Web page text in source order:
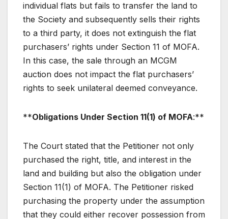
individual flats but fails to transfer the land to
the Society and subsequently sells their rights
to a third party, it does not extinguish the flat
purchasers’ rights under Section 11 of MOFA.
In this case, the sale through an MCGM
auction does not impact the flat purchasers’
rights to seek unilateral deemed conveyance.
**Obligations Under Section 11(1) of MOFA:**
The Court stated that the Petitioner not only
purchased the right, title, and interest in the
land and building but also the obligation under
Section 11(1) of MOFA. The Petitioner risked
purchasing the property under the assumption
that they could either recover possession from